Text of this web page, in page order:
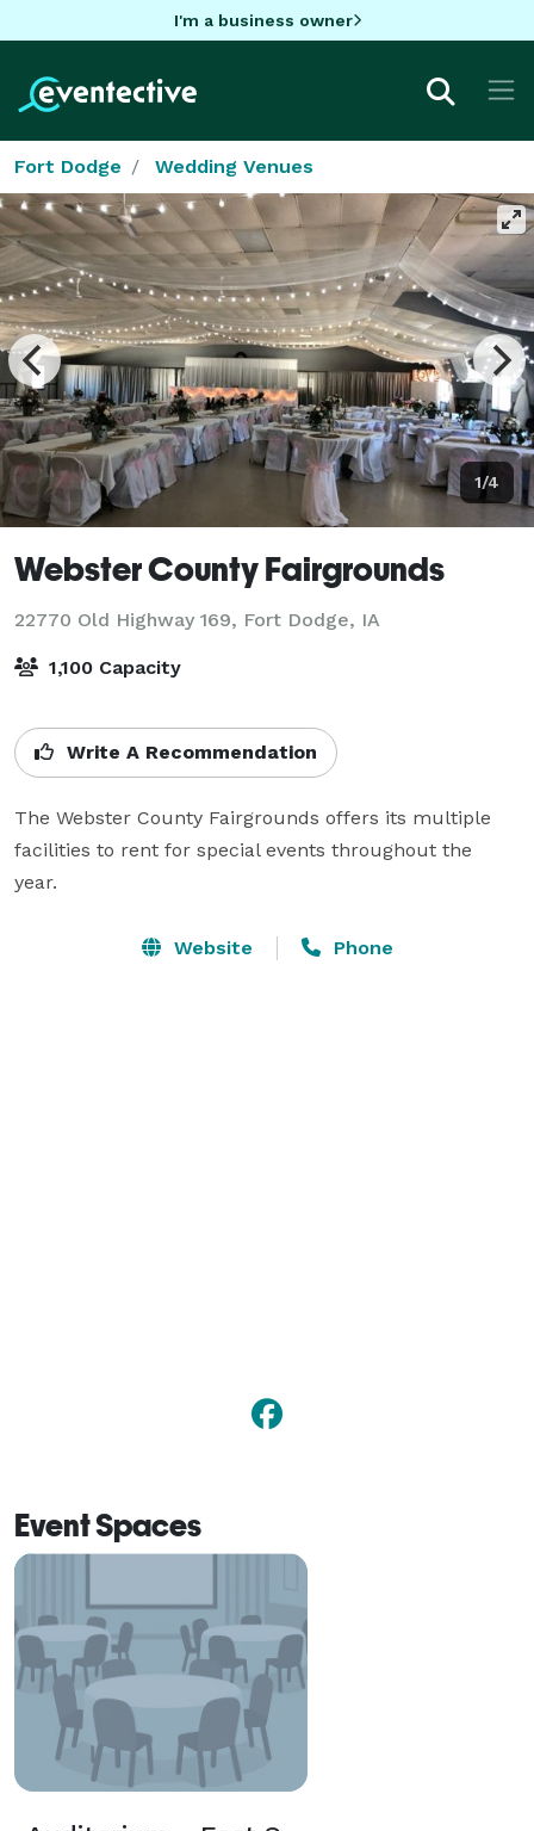
I'm a business owner
Fort Dodge Wedding Venues
1/4
Webster County Fairgrounds
22770 Old Highway 169, Fort Dodge, IA
1,100 Capacity
Write A Recommendation
The Webster County Fairgrounds offers its multiple
facilities to rent for special events throughout the
year.
Website Phone
Event Spaces